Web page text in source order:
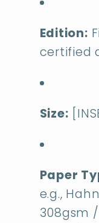
Edition:
certified
Size:
Paper
e.g.,
308gsm